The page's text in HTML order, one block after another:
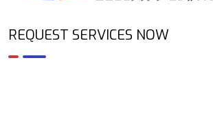
REQUEST SERVICES NOW